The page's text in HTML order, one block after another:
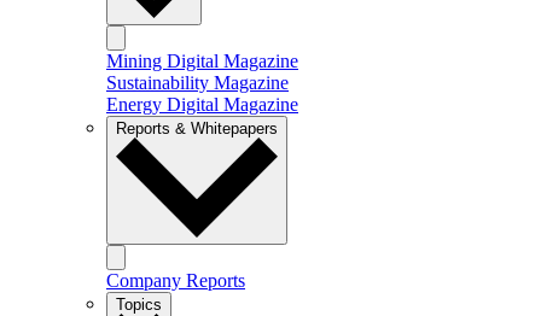
Mining Digital Magazine
Sustainability Magazine
Energy Digital Magazine
Reports & Whitepapers
Company Reports
Topics